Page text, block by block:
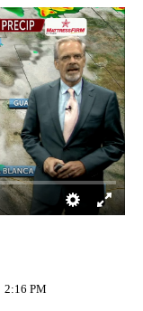
2:16 PM